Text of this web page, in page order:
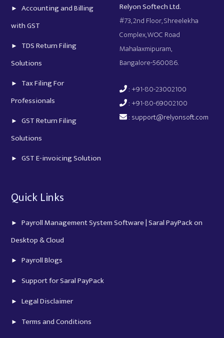
Accounting and Billing
with GST
TDS Return Filing
Solutions
Tax Filing For
Professionals
GST Return Filing
Solutions
GST E-invoicing Solution
Relyon Softech Ltd.
#73, 2nd Floor, Shreelekha
Complex, WOC Road
Mahalaxmipuram,
Bangalore-560086.
: +91-80-23002100
: +91-80-69002100
: support@relyonsoft.com
Quick Links
Payroll Management System Software | Saral PayPack on
Desktop & Cloud
Payroll Blogs
Support for Saral PayPack
Legal Disclaimer
Terms and Conditions